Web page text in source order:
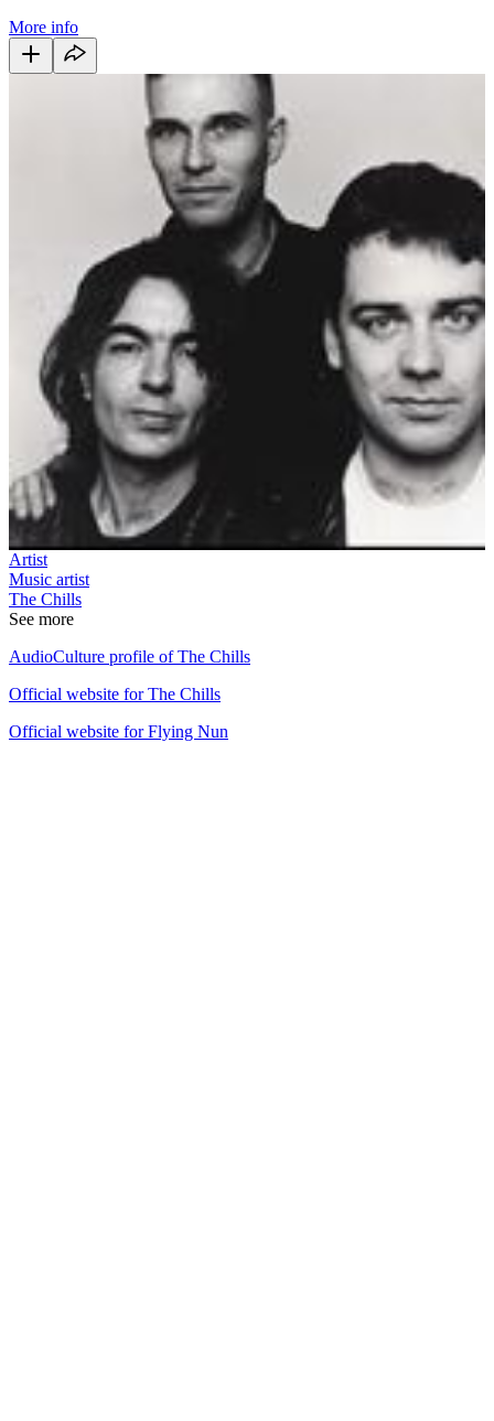
More info
Artist
Music artist
The Chills
See more
AudioCulture profile of The Chills
Official website for The Chills
Official website for Flying Nun